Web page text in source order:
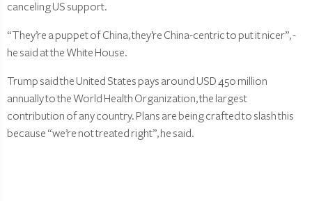
canceling US support.
“They’re a puppet of China, they’re China-centric to put it nicer”, -
he said at the White House.
Trump said the United States pays around USD 450 million
annually to the World Health Organization, the largest
contribution of any country. Plans are being crafted to slash this
because “we’re not treated right”, he said.